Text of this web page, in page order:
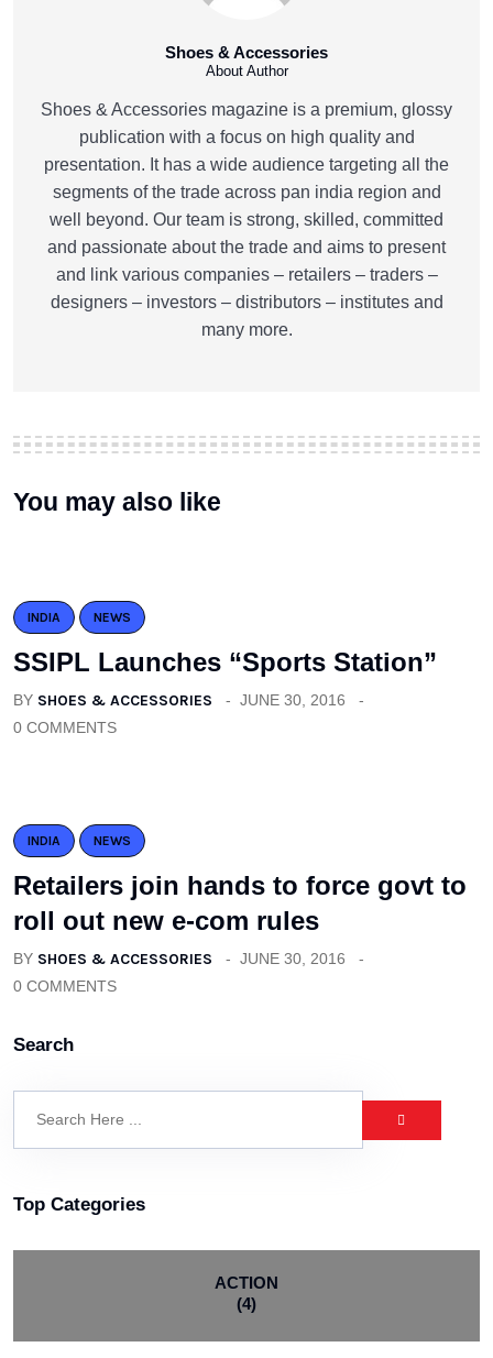
Shoes & Accessories
About Author
Shoes & Accessories magazine is a premium, glossy
publication with a focus on high quality and
presentation. It has a wide audience targeting all the
segments of the trade across pan india region and
well beyond. Our team is strong, skilled, committed
and passionate about the trade and aims to present
and link various companies – retailers – traders –
designers – investors – distributors – institutes and
many more.
You may also like
INDIA NEWS
SSIPL Launches “Sports Station”
BY SHOES & ACCESSORIES
JUNE 30, 2016
0 COMMENTS
INDIA NEWS
Retailers join hands to force govt to
roll out new e-com rules
BY SHOES & ACCESSORIES
JUNE 30, 2016
0 COMMENTS
Search
Top Categories
ACTION
(4)